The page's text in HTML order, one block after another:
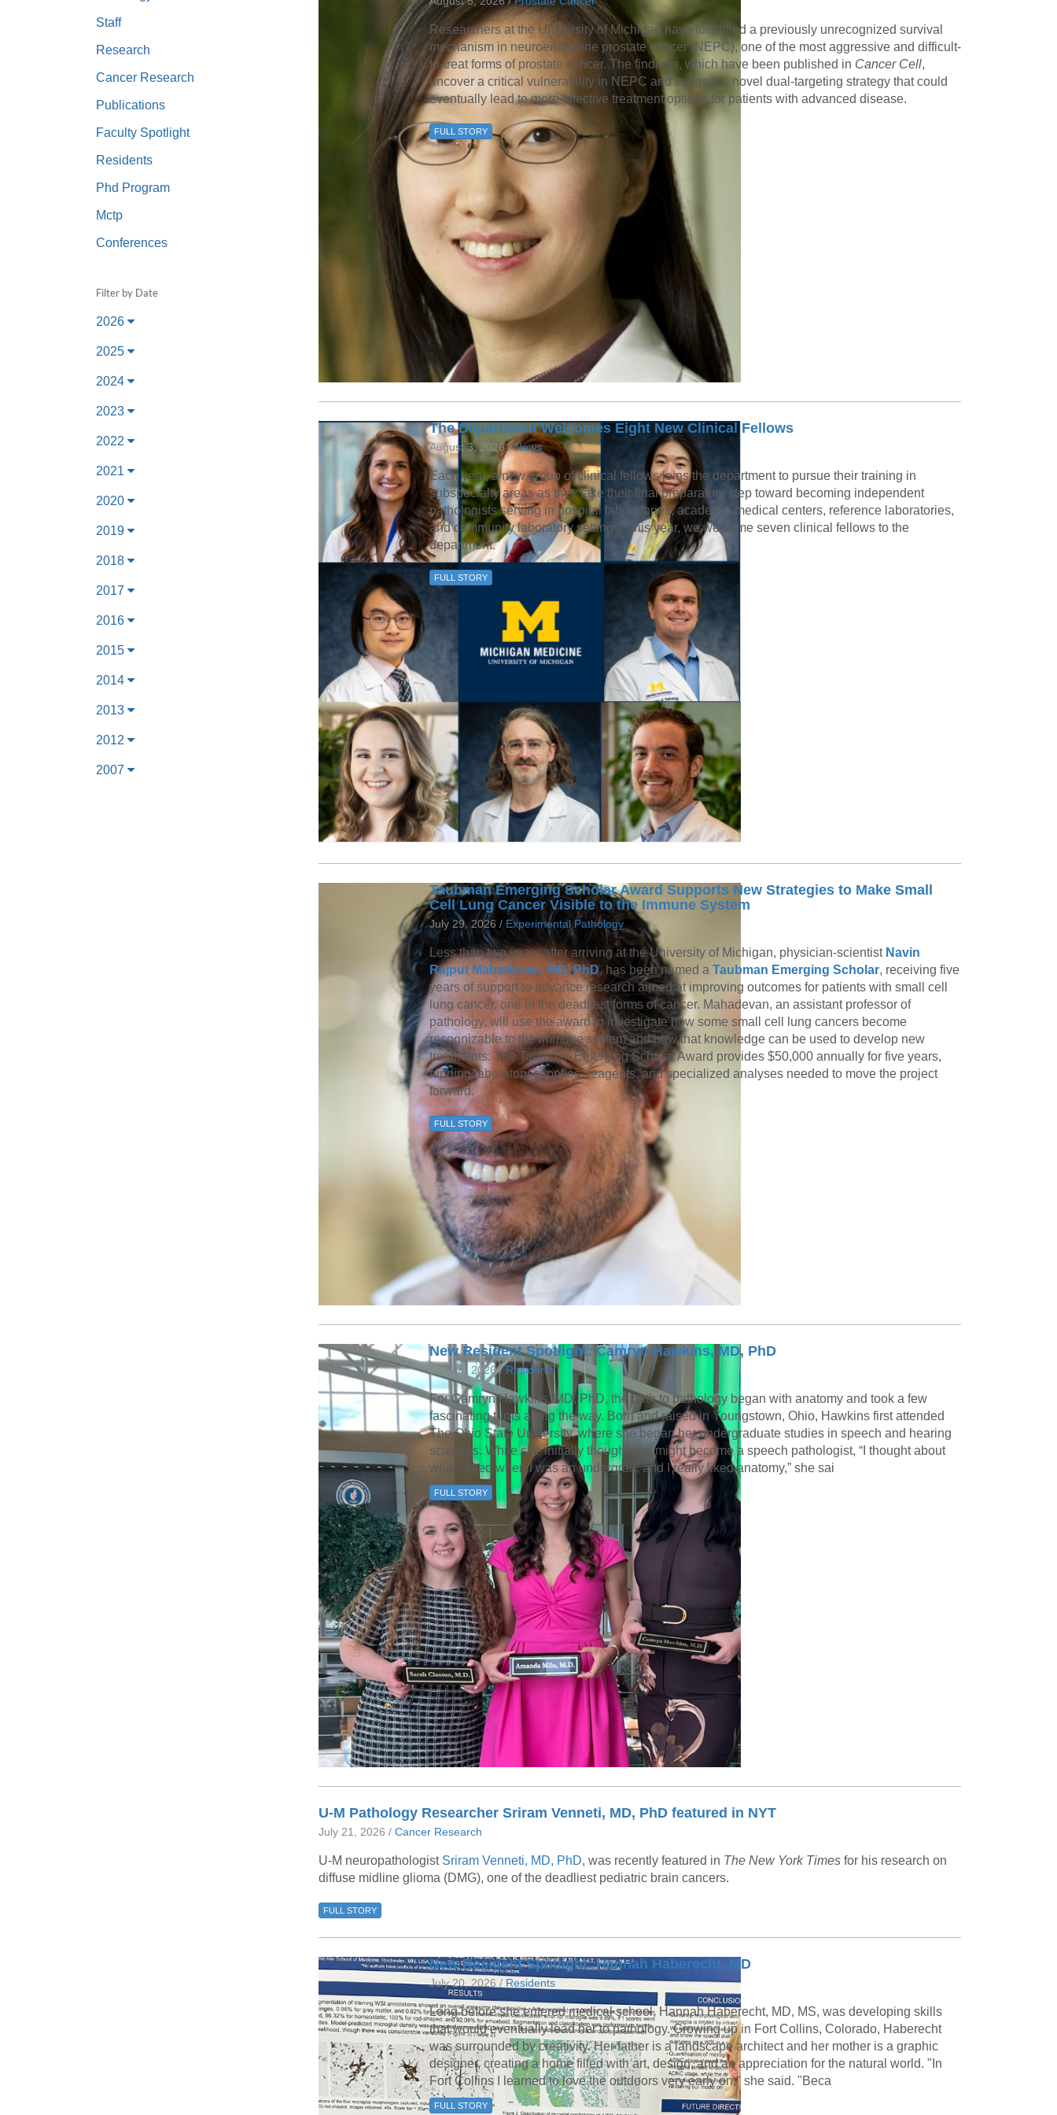
Allied Health Education
Staff
Research
Cancer Research
Publications
Faculty Spotlight
Residents
Phd Program
Mctp
Conferences
Filter by Date
2026
2025
2024
2023
2022
2021
2020
2019
2018
2017
2016
2015
2014
2013
2012
2007
Researchers at the University of Michigan have identified a previously unrecognized survival
mechanism in neuroendocrine prostate cancer (NEPC), one of the most aggressive and difficult-
to-treat forms of prostate cancer. The findings, which have been published in Cancer Cell,
uncover a critical vulnerability in NEPC and suggest a novel dual-targeting strategy that could
eventually lead to more effective treatment options for patients with advanced disease.
FULL STORY
The Department Welcomes Eight New Clinical Fellows
August 3, 2026 /News
Each year, a new group of clinical fellows joins the department to pursue their training in
subspecialty areas as they take their final preparatory step toward becoming independent
pathologists serving in hospital laboratories, academic medical centers, reference laboratories,
and community laboratory settings. This year, we welcome seven clinical fellows to the
department.
FULL STORY
Taubman Emerging Scholar Award Supports New Strategies to Make Small
Cell Lung Cancer Visible to the Immune System
July 29, 2026 / Experimental Pathology
Less than two years after arriving at the University of Michigan, physician-scientist Navin
Rajput Mahadevan, MD, PhD, has been named a Taubman Emerging Scholar, receiving five
years of support to advance research aimed at improving outcomes for patients with small cell
lung cancer, one of the deadliest forms of cancer. Mahadevan, an assistant professor of
pathology, will use the award to investigate how some small cell lung cancers become
recognizable to the immune system and how that knowledge can be used to develop new
treatments. The Taubman Emerging Scholar Award provides $50,000 annually for five years,
funding laboratory supplies, reagents, and specialized analyses needed to move the project
forward.
FULL STORY
New Resident Spotlight: Camryn Hawkins, MD, PhD
July 28, 2026 / Residents
For Camryn Hawkins, MD, PhD, the path to pathology began with anatomy and took a few
fascinating turns along the way. Born and raised in Youngstown, Ohio, Hawkins first attended
The Ohio State University, where she began her undergraduate studies in speech and hearing
sciences. While she initially thought she might become a speech pathologist, “I thought about
what I liked when I was an undergrad, and I really liked anatomy,” she sai
FULL STORY
U-M Pathology Researcher Sriram Venneti, MD, PhD featured in NYT
July 21, 2026 / Cancer Research
U-M neuropathologist Sriram Venneti, MD, PhD, was recently featured in The New York Timesfor his research on
diffuse midline glioma (DMG), one of the deadliest pediatric brain cancers.
FULL STORY
New Resident Spotlight: Hannah Haberecht, MD
July 20, 2026 / Residents
Long before she entered medical school, Hannah Haberecht, MD, MS, was developing skills
that would eventually lead her to pathology. Growing up in Fort Collins, Colorado, Haberecht
was surrounded by creativity. Her father is a landscape architect and her mother is a graphic
designer, creating a home filled with art, design, and an appreciation for the natural world. "In
Fort Collins I learned to love the outdoors very early on," she said. "Beca
FULL STORY